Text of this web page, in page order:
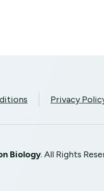
Privacy
Biology. All Rights